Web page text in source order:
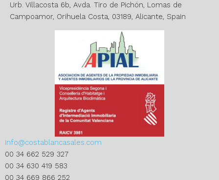
Urb. Villacosta 6b, Avda. Tiro de Pichón, Lomas de
Campoamor, Orihuela Costa, 03189, Alicante, Spain
info@costablancasales.com
00 34 662 529 327
00 34 630 419 583
00 34 669 866 252